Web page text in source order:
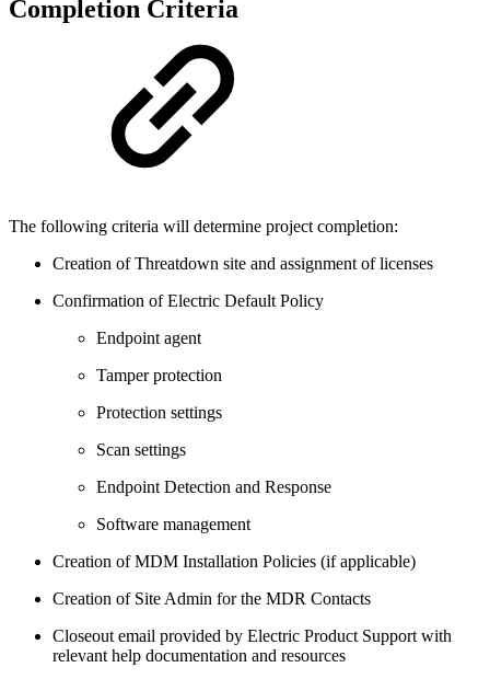
Completion Criteria
The following criteria will determine project completion:
Creation of Threatdown site and assignment of licenses
Confirmation of Electric Default Policy
Endpoint agent
Tamper protection
Protection settings
Scan settings
Endpoint Detection and Response
Software management
Creation of MDM Installation Policies (if applicable)
Creation of Site Admin for the MDR Contacts
Closeout email provided by Electric Product Support with
relevant help documentation and resources